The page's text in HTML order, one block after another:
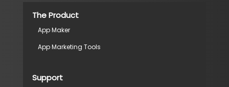
The Product
App Maker
App Marketing Tools
Support